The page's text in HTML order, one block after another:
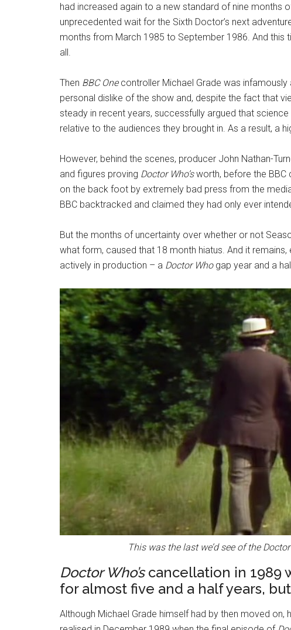
had increased again to a new standard of nine months
unprecedented wait for the Sixth Doctor’s next
months from March 1985 to September 1986. And this
all.
Then BBC Onecontroller Michael Grade was
personal dislike of the show and, despite the fact that
steady in recent years, successfully argued that
relative to the audiences they brought in. As a result, a
However, behind the scenes, producer John Nathan-
and figures proving Doctor Who’sworth, before the BBC
on the back foot by extremely bad press from the
BBC backtracked and claimed they had only ever
But the months of uncertainty over whether or not
what form, caused that 18 month hiatus. And it remains,
actively in production – a Doctor Whogap year and a
This was the last we’d see of the
Doctor Who’scancellation in 1989
for almost five and a half years,
Although Michael Grade himself had by then moved